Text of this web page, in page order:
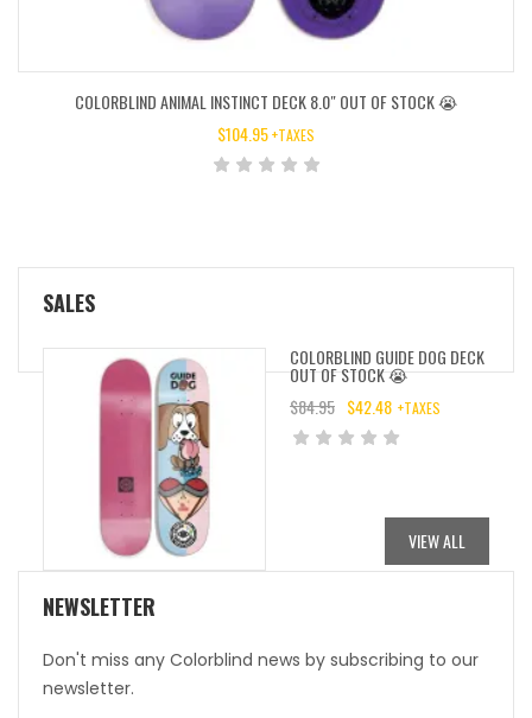
COLORBLIND ANIMAL INSTINCT DECK 8.0″ OUT OF STOCK 😭
$104.95+TAXES
SALES
COLORBLIND GUIDE DOG DECK
OUT OF STOCK 😭
$84.95
ORIGINAL
$42.48
CURRENT
+TAXES
VIEW ALL
NEWSLETTER
Don't miss any Colorblind news by subscribing to our
newsletter.